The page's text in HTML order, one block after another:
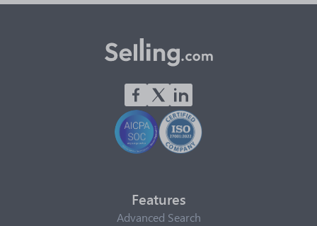
Features
Advanced Search